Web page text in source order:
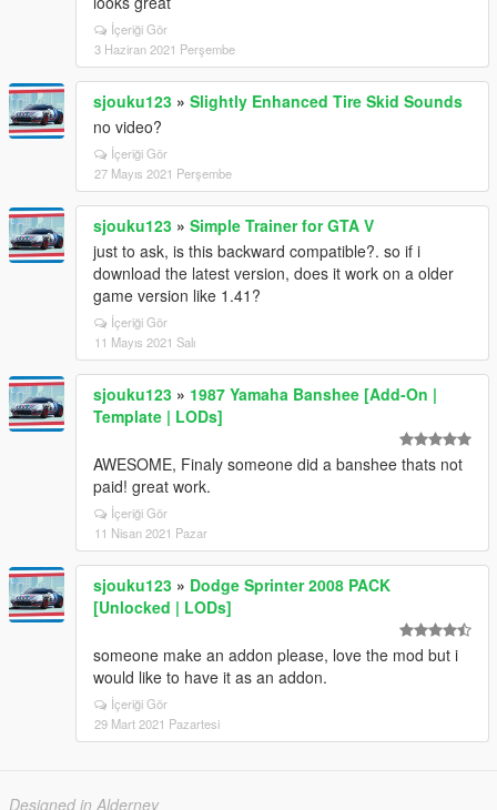
İçeriği Gör
3 Haziran 2021 Perşembe
sjouku123 » Slightly Enhanced Tire Skid Sounds
no video?
İçeriği Gör
27 Mayıs 2021 Perşembe
sjouku123 » Simple Trainer for GTA V
just to ask, is this backward compatible?. so if i
download the latest version, does it work on a older
game version like 1.41?
İçeriği Gör
11 Mayıs 2021 Salı
sjouku123 » 1987 Yamaha Banshee [Add-On |
Template | LODs]
AWESOME, Finaly someone did a banshee thats not
paid! great work.
İçeriği Gör
11 Nisan 2021 Pazar
sjouku123 » Dodge Sprinter 2008 PACK
[Unlocked | LODs]
someone make an addon please, love the mod but i
would like to have it as an addon.
İçeriği Gör
29 Mart 2021 Pazartesi
Designed in Alderney